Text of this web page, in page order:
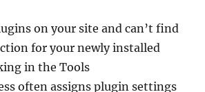
on your site and can’t find
for your newly installed
in the Tools
often assigns plugin settings